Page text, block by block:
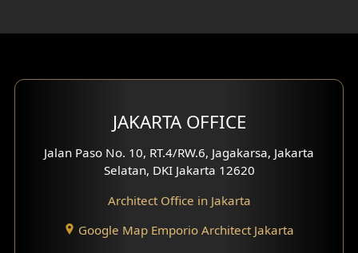
Bar Design
Multimedia Room Design
Worship Place Design
Study Room Design
JAKARTA OFFICE
Jalan Paso No. 10, RT.4/RW.6, Jagakarsa, Jakarta
Selatan, DKI Jakarta 12620
Architect Office in Jakarta
Google Map Emporio Architect Jakarta